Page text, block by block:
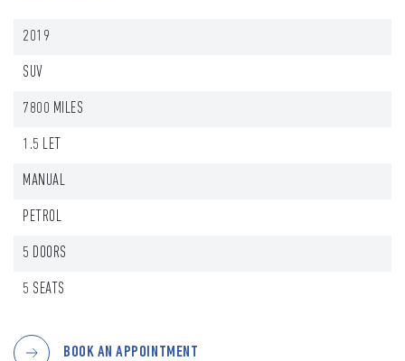
2019
SUV
7800 MILES
1.5 LET
MANUAL
PETROL
5 DOORS
5 SEATS
BOOK AN APPOINTMENT